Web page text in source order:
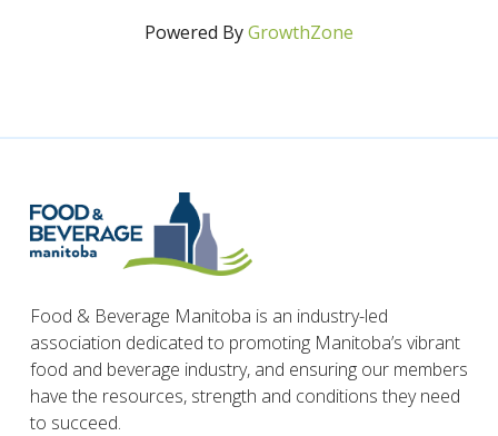
Powered ByGrowthZone
Food & Beverage Manitoba is an industry-led
association dedicated to promoting Manitoba’s vibrant
food and beverage industry, and ensuring our members
have the resources, strength and conditions they need
to succeed.